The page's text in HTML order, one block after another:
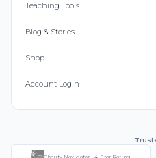
Teaching Tools
Blog & Stories
Shop
Account Login